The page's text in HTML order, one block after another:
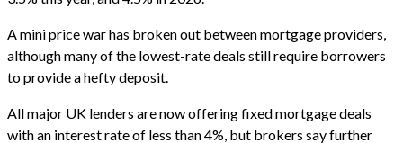
A mini price war has broken out between mortgage providers,
although many of the lowest-rate deals still require borrowers
to provide a hefty deposit.
All major UK lenders are now offering fixed mortgage deals
with an interest rate of less than 4%, but brokers say further